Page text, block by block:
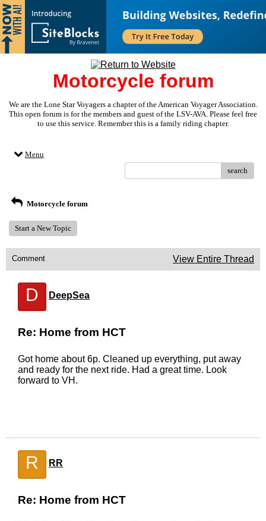
Motorcycle forum
We are the Lone Star Voyagers a chapter of the American Voyager Association.
This open forum is for the members and guest of the LSV-AVA. Please feel free
to use this service. Remember this is a family riding chapter.
Menu
search
Motorcycle forum
Start a New Topic
Comment View Entire Thread
D DeepSea
Re: Home from HCT
Got home about 6p. Cleaned up everything, put away
and ready for the next ride. Had a great time. Look
forward to VH.
R RR
Re: Home from HCT